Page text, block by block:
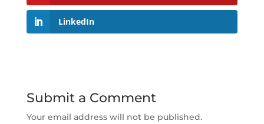
LinkedIn
Submit a Comment
Your email address will not be published.